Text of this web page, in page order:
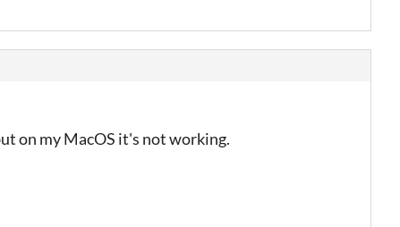
on my MacOS it's not working.